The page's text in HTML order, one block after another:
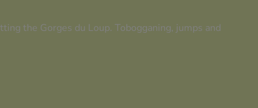
the Gorges du Loup. Tobogganing, jumps and